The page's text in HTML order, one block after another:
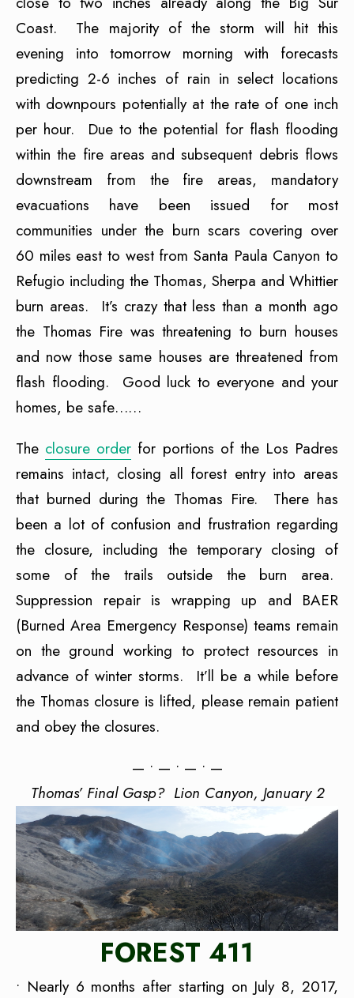
Coast. The majority of the storm will hit this
evening into tomorrow morning with forecasts
predicting 2-6 inches of rain in select locations
with downpours potentially at the rate of one inch
per hour. Due to the potential for flash flooding
within the fire areas and subsequent debris flows
downstream from the fire areas, mandatory
evacuations have been issued for most
communities under the burn scars covering over
60 miles east to west from Santa Paula Canyon to
Refugio including the Thomas, Sherpa and Whittier
burn areas. It’s crazy that less than a month ago
the Thomas Fire was threatening to burn houses
and now those same houses are threatened from
flash flooding. Good luck to everyone and your
homes, be safe……
The closure order for portions of the Los Padres
remains intact, closing all forest entry into areas
that burned during the Thomas Fire. There has
been a lot of confusion and frustration regarding
the closure, including the temporary closing of
some of the trails outside the burn area.
Suppression repair is wrapping up and BAER
(Burned Area Emergency Response) teams remain
on the ground working to protect resources in
advance of winter storms. It’ll be a while before
the Thomas closure is lifted, please remain patient
and obey the closures.
— • — • — • —
Thomas’ Final Gasp? Lion Canyon, January 2
FOREST 411
• Nearly 6 months after starting on July 8, 2017,